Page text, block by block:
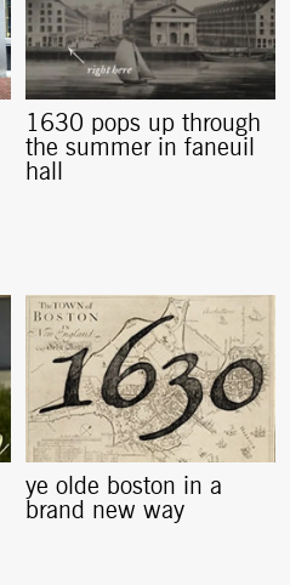
1630 pops up through
the summer in faneuil
hall
ye olde boston in a
brand new way